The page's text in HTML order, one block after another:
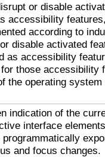
or disable
accessibility
according to
disable activated
as accessibility
those accessibility
the operating
indication of the
interface
and focus changes.